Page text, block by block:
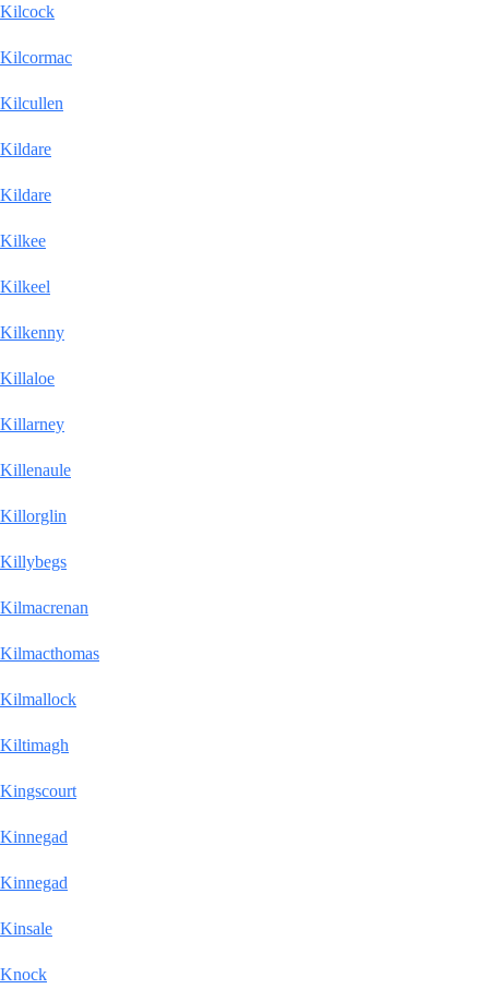
Kilcock
Kilcormac
Kilcullen
Kildare
Kildare
Kilkee
Kilkeel
Kilkenny
Killaloe
Killarney
Killenaule
Killorglin
Killybegs
Kilmacrenan
Kilmacthomas
Kilmallock
Kiltimagh
Kingscourt
Kinnegad
Kinnegad
Kinsale
Knock